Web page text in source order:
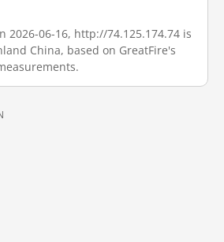
2026-06-16, http://74.125.174.74 is
China, based on GreatFire's